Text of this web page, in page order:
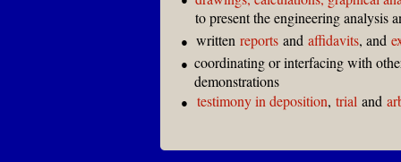
coordinating or interfacing with
demonstrations
● written reports and affidavits, and
to present the engineering analysis
● testimony in deposition, trial and
●